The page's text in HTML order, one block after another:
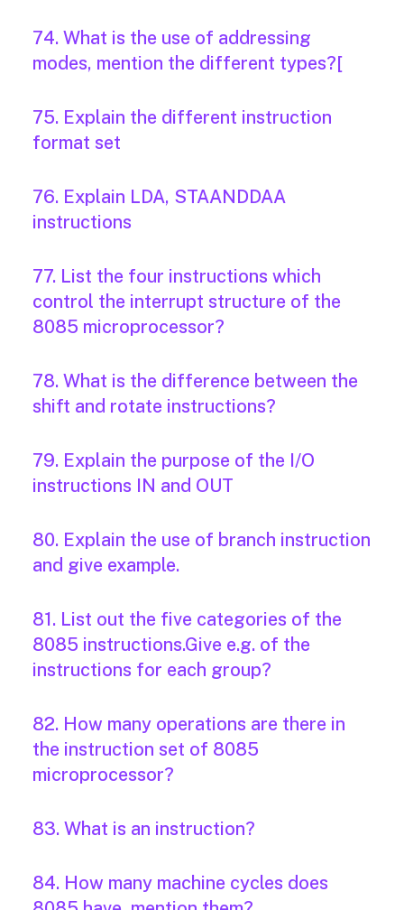
74. What is the use of addressing
modes, mention the different types?[
75. Explain the different instruction
format set
76. Explain LDA, STAANDDAA
instructions
77. List the four instructions which
control the interrupt structure of the
8085 microprocessor?
78. What is the difference between the
shift and rotate instructions?
79. Explain the purpose of the I/O
instructions IN and OUT
80. Explain the use of branch instruction
and give example.
81. List out the five categories of the
8085 instructions.Give e.g. of the
instructions for each group?
82. How many operations are there in
the instruction set of 8085
microprocessor?
83. What is an instruction?
84. How many machine cycles does